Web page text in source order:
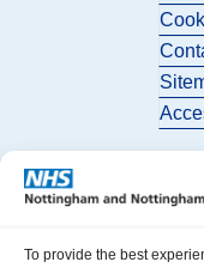
To provide the best